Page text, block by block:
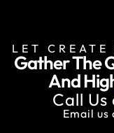
LET CREATE
Gather The
And
Call Us
Email us